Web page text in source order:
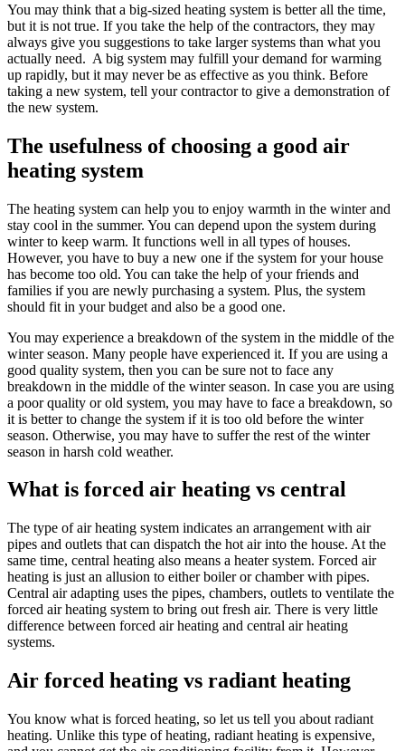
You may think that a big-sized heating system is better all the time,
but it is not true. If you take the help of the contractors, they may
always give you suggestions to take larger systems than what you
actually need. A big system may fulfill your demand for warming
up rapidly, but it may never be as effective as you think. Before
taking a new system, tell your contractor to give a demonstration of
the new system.
The usefulness of choosing a good air
heating system
The heating system can help you to enjoy warmth in the winter and
stay cool in the summer. You can depend upon the system during
winter to keep warm. It functions well in all types of houses.
However, you have to buy a new one if the system for your house
has become too old. You can take the help of your friends and
families if you are newly purchasing a system. Plus, the system
should fit in your budget and also be a good one.
You may experience a breakdown of the system in the middle of the
winter season. Many people have experienced it. If you are using a
good quality system, then you can be sure not to face any
breakdown in the middle of the winter season. In case you are using
a poor quality or old system, you may have to face a breakdown, so
it is better to change the system if it is too old before the winter
season. Otherwise, you may have to suffer the rest of the winter
season in harsh cold weather.
What is forced air heating vs central
The type of air heating system indicates an arrangement with air
pipes and outlets that can dispatch the hot air into the house. At the
same time, central heating also means a heater system. Forced air
heating is just an allusion to either boiler or chamber with pipes.
Central air adapting uses the pipes, chambers, outlets to ventilate the
forced air heating system to bring out fresh air. There is very little
difference between forced air heating and central air heating
systems.
Air forced heating vs radiant heating
You know what is forced heating, so let us tell you about radiant
heating. Unlike this type of heating, radiant heating is expensive,